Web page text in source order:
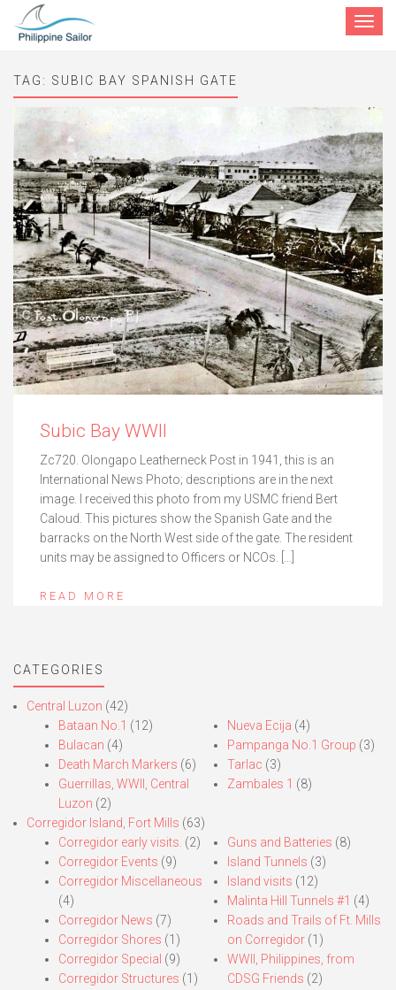
Toggle
TAG: SUBIC BAY SPANISH GATE
Subic Bay WWII
Zc720. Olongapo Leatherneck Post in 1941, this is an
International News Photo; descriptions are in the next
image. I received this photo from my USMC friend Bert
Caloud. This pictures show the Spanish Gate and the
barracks on the North West side of the gate. The resident
units may be assigned to Officers or NCOs. […]
READ MORE
CATEGORIES
Central Luzon (42)
Bataan No.1 (12)
Bulacan (4)
Death March Markers (6)
Guerrillas, WWII, Central
Luzon (2)
Nueva Ecija (4)
Pampanga No.1 Group (3)
Tarlac (3)
Zambales 1 (8)
Corregidor Island, Fort Mills (63)
Corregidor early visits. (2)
Corregidor Events (9)
Corregidor Miscellaneous
(4)
Corregidor News (7)
Corregidor Shores (1)
Corregidor Special (9)
Corregidor Structures (1)
Guns and Batteries (8)
Island Tunnels (3)
Island visits (12)
Malinta Hill Tunnels #1 (4)
Roads and Trails of Ft. Mills
on Corregidor(1)
WWII, Philippines, from
CDSG Friends (2)